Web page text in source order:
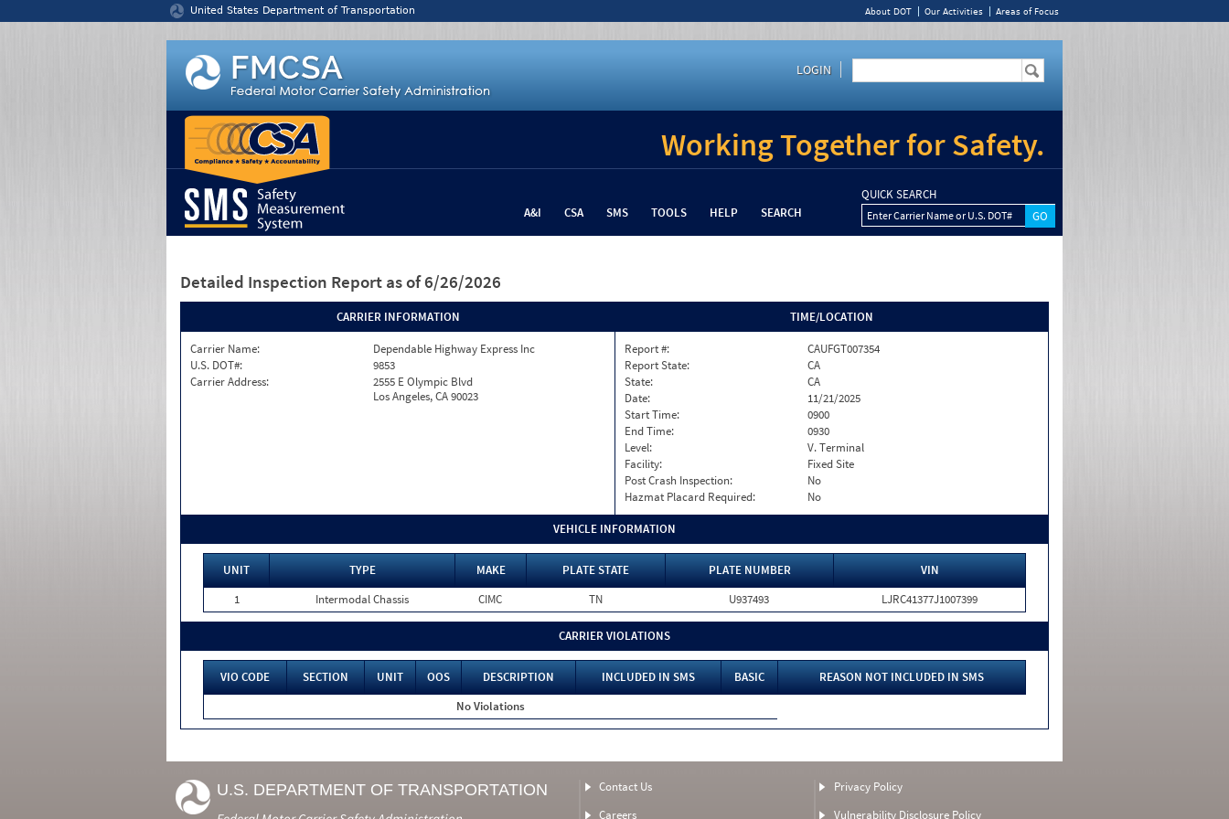
United States Department of Transportation About DOT Our Activities Areas of Focus
LOGIN
Working Together for Safety.
A&I CSA SMS TOOLS HELP SEARCH
QUICK SEARCH
Enter Carrier Name or U.S. DOT#
Detailed Inspection Report as of 6/26/2026
CARRIER INFORMATION
Carrier Name:
Dependable Highway Express Inc
U.S. DOT#:
9853
Carrier Address:
2555 E Olympic Blvd
Los Angeles, CA 90023
TIME/LOCATION
Report #:
CAUFGT007354
Report State:
CA
State:
CA
Date:
11/21/2025
Start Time:
0900
End Time:
0930
Level:
V. Terminal
Facility:
Fixed Site
Post Crash Inspection:
No
Hazmat Placard Required:
No
VEHICLE INFORMATION
UNIT TYPE MAKE PLATE STATE PLATE NUMBER
VIN
1
Intermodal Chassis CIMC TN U937493 LJRC41377J1007399
CARRIER VIOLATIONS
VIO CODE SECTION UNIT OOS DESCRIPTION INCLUDED IN SMS BASIC
REASON NOT INCLUDED IN SMS
No Violations
U.S. DEPARTMENT OF TRANSPORTATION
Contact Us
Careers
Privacy Policy
Vulnerability Disclosure Policy